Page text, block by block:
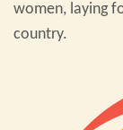
women, laying
country.